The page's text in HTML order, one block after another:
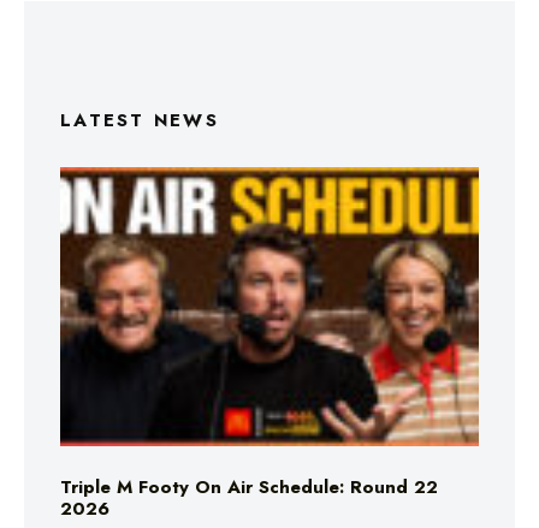
LATEST NEWS
Triple M Footy On Air Schedule: Round 22
2026